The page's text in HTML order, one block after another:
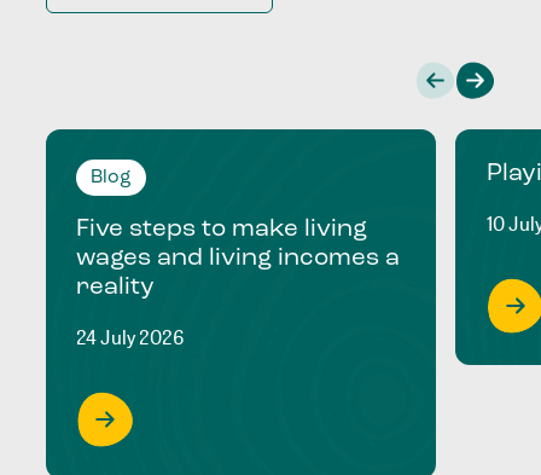
Blog
Five steps to make living
wages and living incomes a
reality
24 July 2026
10